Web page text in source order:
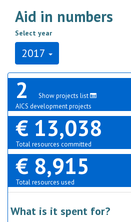
Aid in numbers
Select year
2017
2
Show projects list
AICS development projects
€ 13,038
Total resources committed
€ 8,915
Total resources used
What is it spent for?